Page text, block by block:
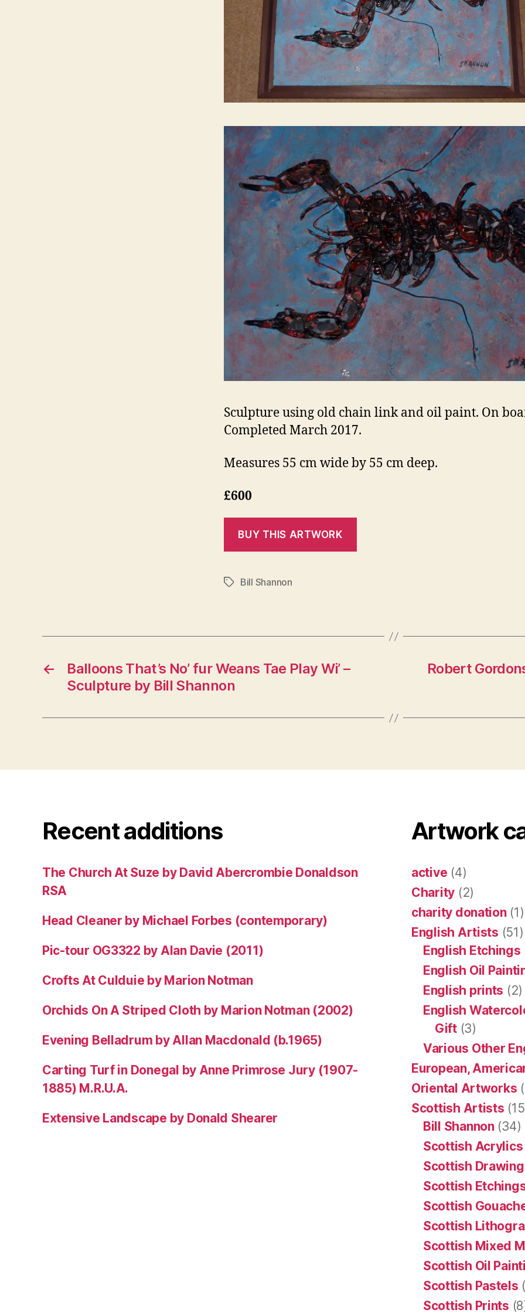
Sculpture using old chain link and oil paint. On
Completed March 2017.
Measures 55 cm wide by 55 cm deep.
£600
TagsBill Shannon
←
Balloons That’s No’ fur Weans Tae Play Wi’ –
Sculpture by Bill Shannon
Robert
Recent additions
The Church At Suze by David Abercrombie Donaldson
RSA
Head Cleaner by Michael Forbes (contemporary)
Pic-tour OG3322 by Alan Davie (2011)
Crofts At Culduie by Marion Notman
Orchids On A Striped Cloth by Marion Notman (2002)
Evening Belladrum by Allan Macdonald (b.1965)
Carting Turf in Donegal by Anne Primrose Jury (1907-
1885) M.R.U.A.
Extensive Landscape by Donald Shearer
Artwork
active (4)
Charity (2)
charity donation(1)
English Artists (51)
English Etchings
English Oil
English prints (2)
English
Gift(3)
Various Other
European,
Oriental Artworks
Scottish Artists
Bill Shannon(34)
Scottish Acrylics
Scottish
Scottish
Scottish
Scottish
Scottish Mixed
Scottish Oil
Scottish Pastels
Scottish Prints